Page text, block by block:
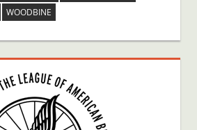
WOODBINE